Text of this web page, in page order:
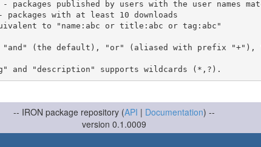
"and" (the default), "or" (aliased with prefix
-- IRON package repository (API | Documentation) --
version 0.1.0009